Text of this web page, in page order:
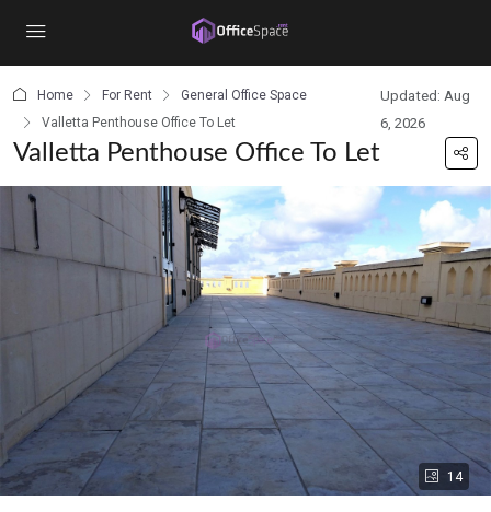
Home For Rent
General Office Space
Valletta Penthouse Office To Let
Updated: Aug
6, 2026
Valletta Penthouse Office To Let
14